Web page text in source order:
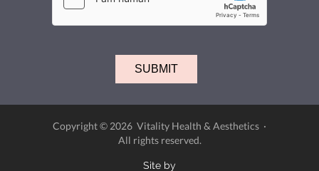
Copyright © 2026 Vitality Health & Aesthetics ·
All rights reserved.
Site by